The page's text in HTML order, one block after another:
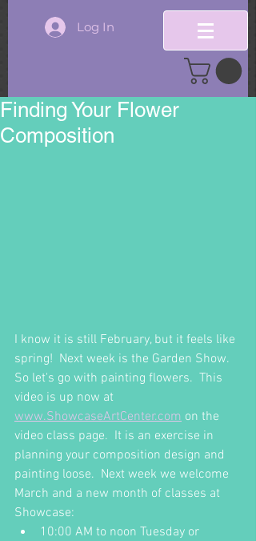
Log In
Finding Your Flower
Composition
I know it is still February, but it feels like
spring!  Next week is the Garden Show.
So let's go with painting flowers.  This
video is up now at
www.ShowcaseArtCenter.com on the
video class page.  It is an exercise in
planning your composition design and
painting loose.  Next week we welcome
March and a new month of classes at
Showcase:
10:00 AM to noon Tuesday or